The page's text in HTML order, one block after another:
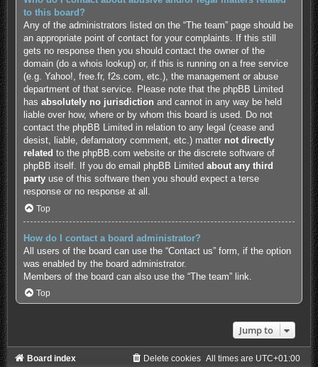
to this board?
Any of the administrators listed on the “The team” page should be
an appropriate point of contact for your complaints. If this still
gets no response then you should contact the owner of the
domain (do a whois lookup) or, if this is running on a free service
(e.g. Yahoo!, free.fr, f2s.com, etc.), the management or abuse
department of that service. Please note that the phpBB Limited
has absolutely no jurisdiction and cannot in any way be held
liable over how, where or by whom this board is used. Do not
contact the phpBB Limited in relation to any legal (cease and
desist, liable, defamatory comment, etc.) matter not directly
related to the phpBB.com website or the discrete software of
phpBB itself. If you do email phpBB Limited about any third
partyuse of this software then you should expect a terse
response or no response at all.
Top
How do I contact a board administrator?
All users of the board can use the “Contact us” form, if the option
was enabled by the board administrator.
Members of the board can also use the “The team” link.
Top
Jump to
Board index All times are UTC+01:00
Delete cookies